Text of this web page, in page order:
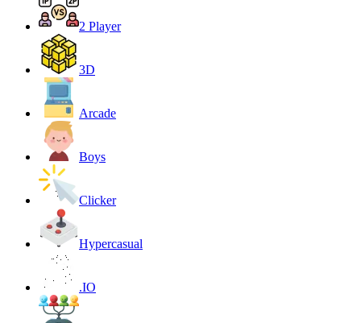
2 Player
3D
Arcade
Boys
Clicker
Hypercasual
.IO